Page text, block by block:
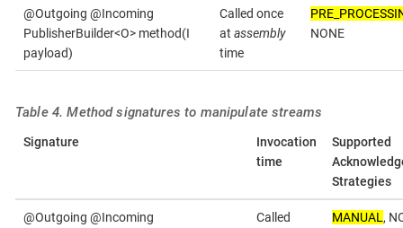
@Outgoing @Incoming
PublisherBuilder<O> method(I
payload)
Called once
at assembly
time
NONE
Table 4. Method signatures to manipulate streams
Signature
Invocation
time
Supported
Strategies
@Outgoing @Incoming
Called
MANUAL ,